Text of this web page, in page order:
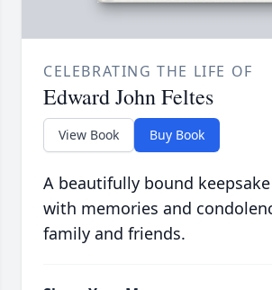
CELEBRATING THE LIFE OF
Edward John Feltes
View Book Buy Book
A beautifully bound
with memories and
family and friends.